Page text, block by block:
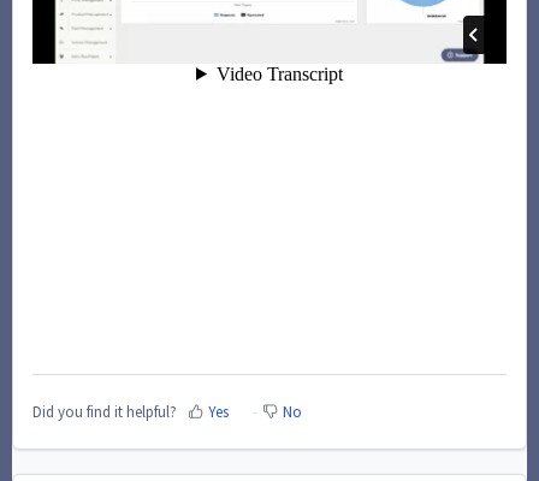
Did you find it helpful? Yes No